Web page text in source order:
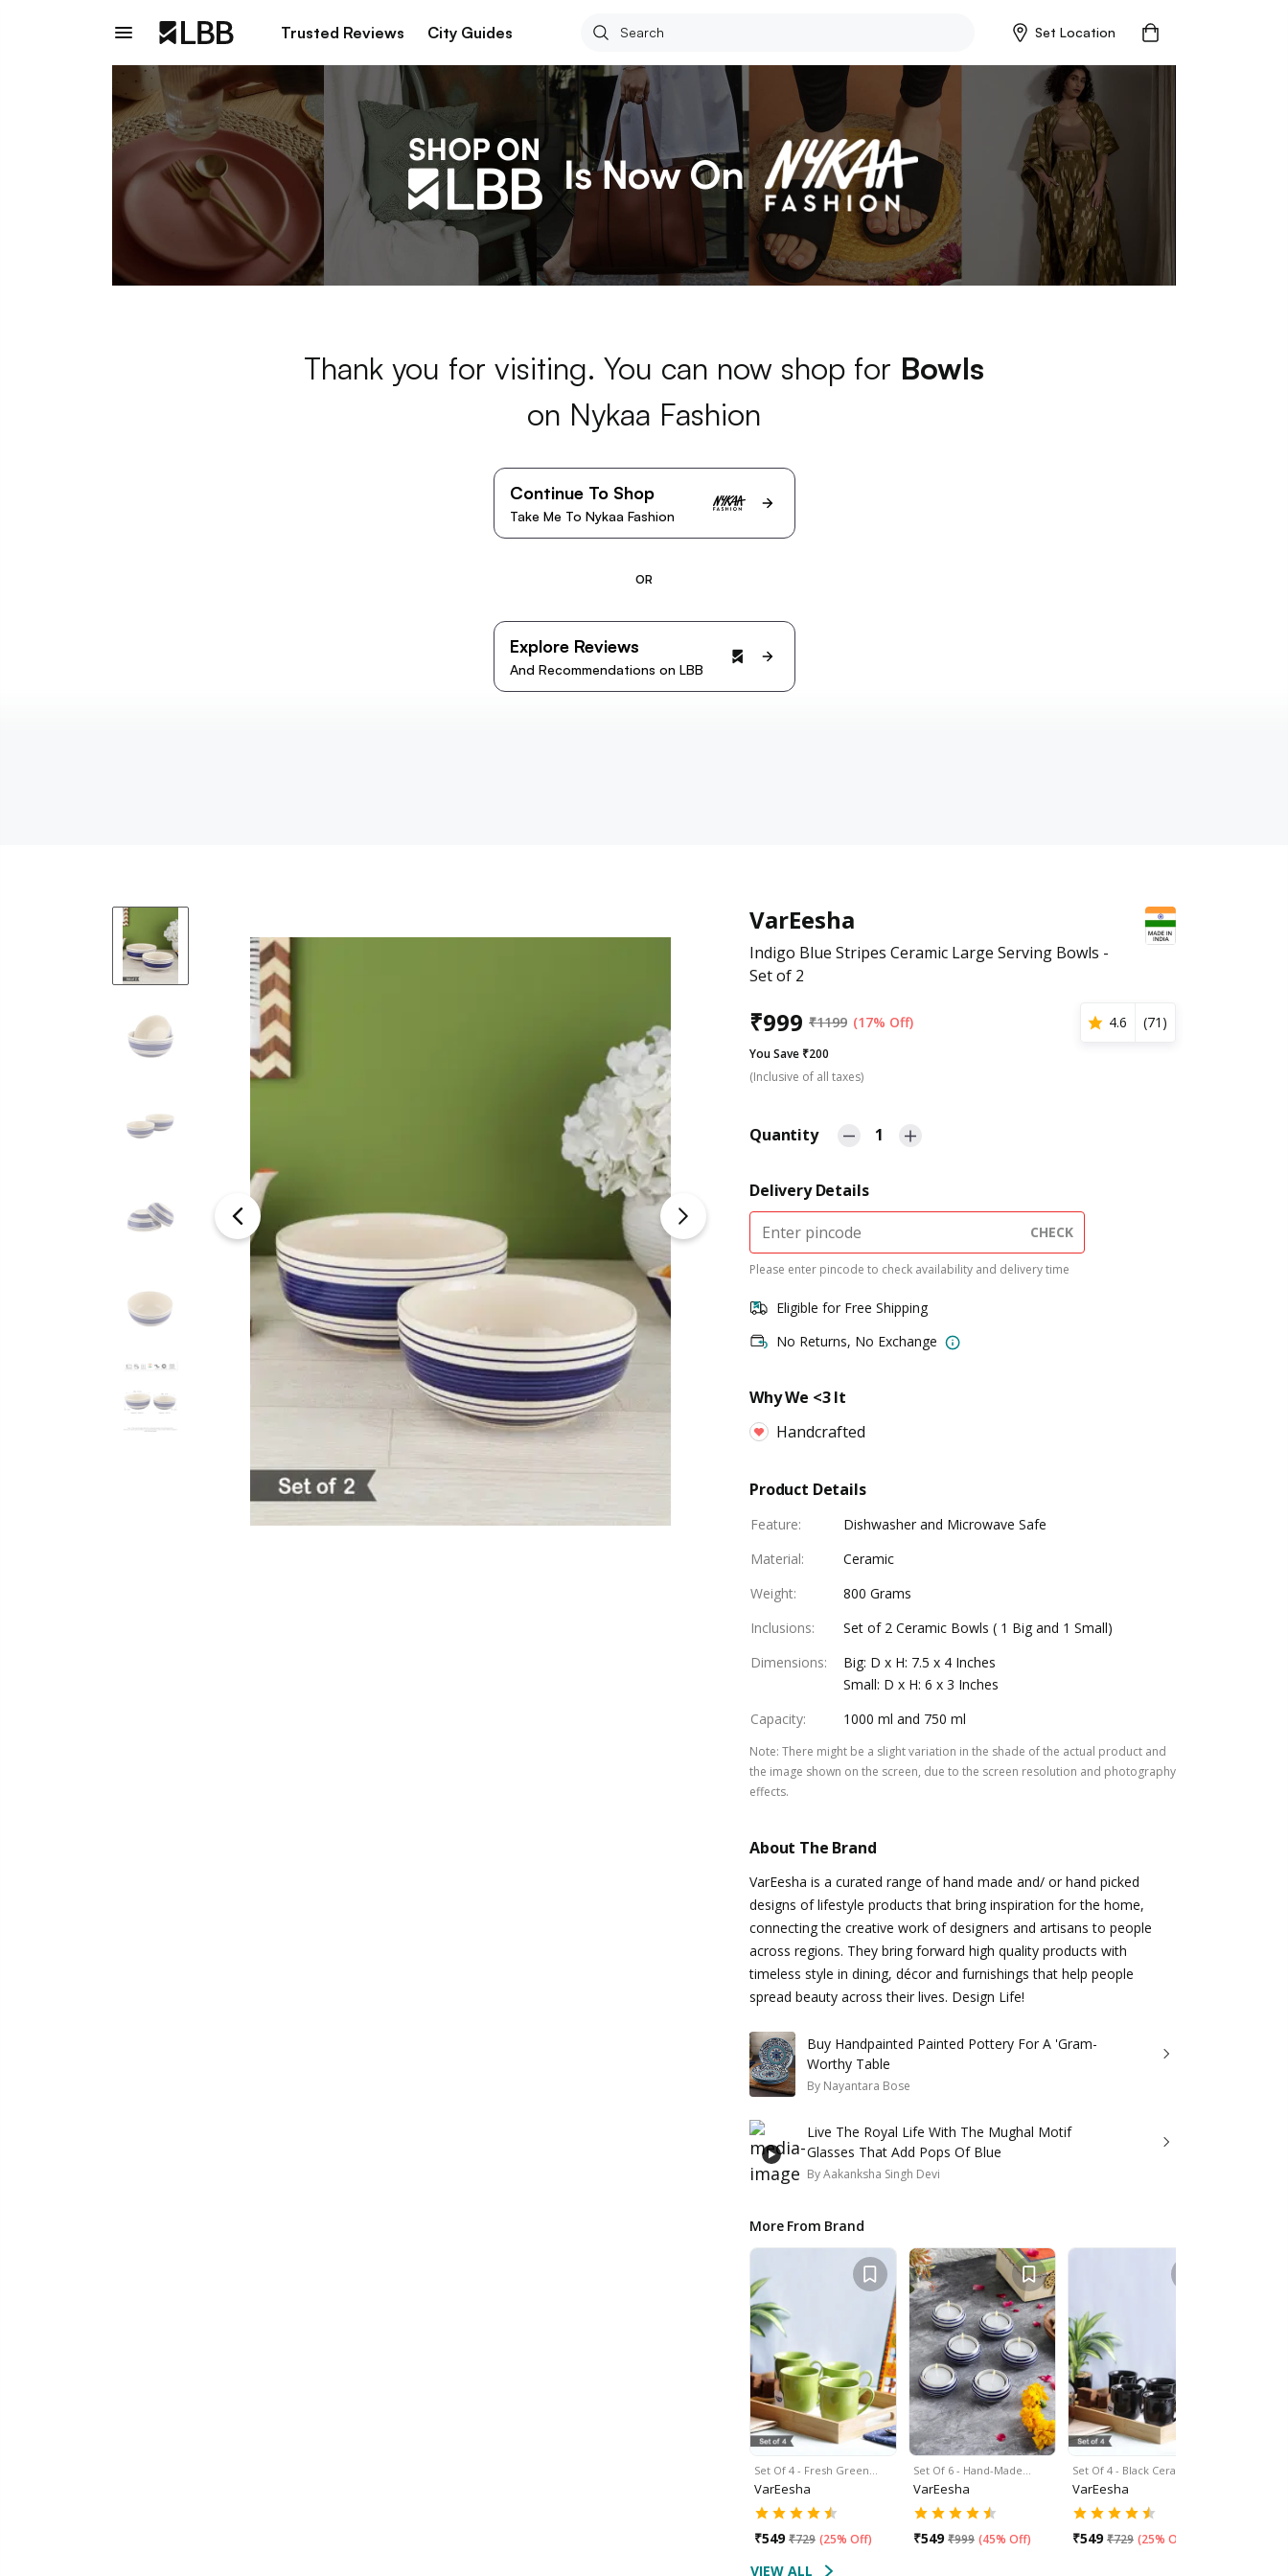
Trusted Reviews City Guides Set Location
Thank you for visiting. You can now shop for Bowls
on Nykaa Fashion
Continue To Shop
Take Me To Nykaa Fashion
OR
Explore Reviews
And Recommendations on LBB
VarEesha
Indigo Blue Stripes Ceramic Large Serving Bowls -
Set of 2
₹999 ₹1199 (17% Off) 4.6 (71 )
You Save ₹200
(Inclusive of all taxes)
Quantity 1
Delivery Details
CHECK
Please enter pincode to check availability and delivery time
Eligible for Free Shipping
No Returns, No Exchange
Why We <3 It
Handcrafted
Product Details
Feature:
Dishwasher and Microwave Safe
Material:
Ceramic
Weight:
800 Grams
Inclusions:
Set of 2 Ceramic Bowls ( 1 Big and 1 Small)
Dimensions:
Big: D x H: 7.5 x 4 Inches
Small: D x H: 6 x 3 Inches
Capacity: 1000 ml and 750 ml
Note: There might be a slight variation in the shade of the actual product and
the image shown on the screen, due to the screen resolution and photography
effects.
About The Brand
VarEesha is a curated range of hand made and/ or hand picked
designs of lifestyle products that bring inspiration for the home,
connecting the creative work of designers and artisans to people
across regions. They bring forward high quality products with
timeless style in dining, décor and furnishings that help people
spread beauty across their lives. Design Life!
Buy Handpainted Painted Pottery For A 'Gram-
Worthy Table
By Nayantara Bose
Live The Royal Life With The Mughal Motif
Glasses That Add Pops Of Blue
ByAakanksha Singh Devi
More From Brand
Set Of 4 - Fresh Green…
VarEesha
₹549 ₹729 (25% Off)
Set Of 6 - Hand-Made…
VarEesha
₹549 ₹999 (45% Off)
Set Of 4 - Black Ceramic…
VarEesha
₹549 ₹729 (25% Off
VIEW ALL